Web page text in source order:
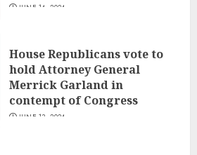
JUNE 14, 2024
House Republicans vote to
hold Attorney General
Merrick Garland in
contempt of Congress
JUNE 13, 2024